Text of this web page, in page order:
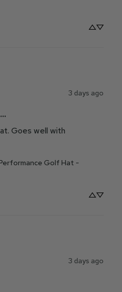
3 days ago
Goes well with
Golf Hat -
3 days ago